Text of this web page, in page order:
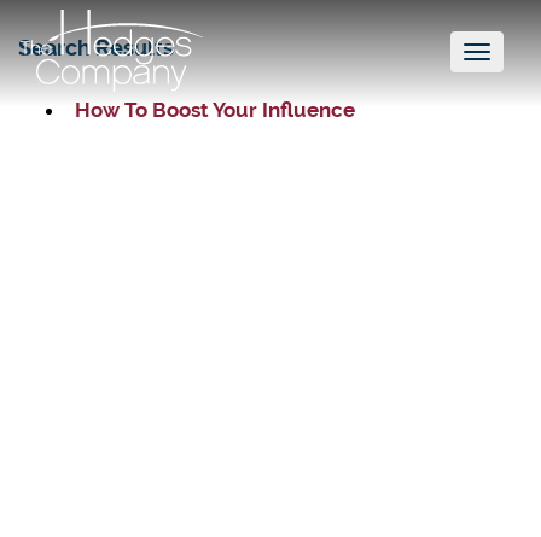
Toggle
Search Results
How To Boost Your Influence